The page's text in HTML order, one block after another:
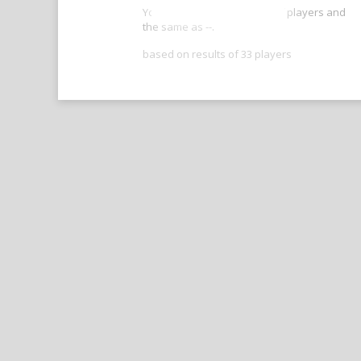
Your score is better than -- of players and
the same as --.
based on results of 33 players